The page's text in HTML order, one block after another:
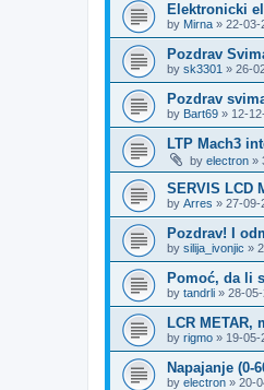
Elektronicki
by Mirna » 22-03-
Pozdrav
by sk3301 » 26-
Pozdrav
by Bart69 » 12-
LTP Mach3
by electron »
SERVIS LCD
by Arres » 27-09-
Pozdrav! I
by silija_ivonjic »
Pomoć, da li
by tandrli » 28-
LCR METAR,
by rigmo » 19-05-
Napajanje (0-
by electron » 20-